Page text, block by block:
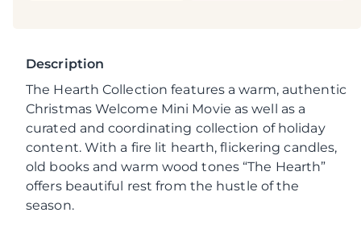
Description
The Hearth Collection features a warm, authentic
Christmas Welcome Mini Movie as well as a
curated and coordinating collection of holiday
content. With a fire lit hearth, flickering candles,
old books and warm wood tones “The Hearth”
offers beautiful rest from the hustle of the
season.